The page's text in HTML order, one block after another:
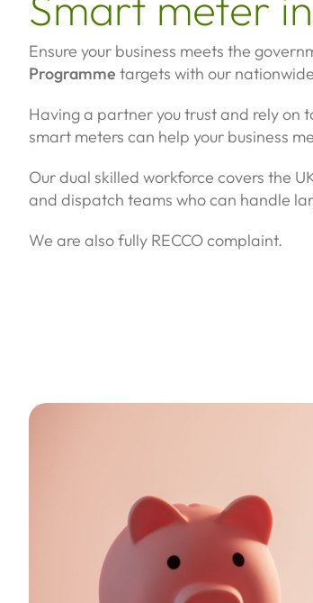
Ensure your business meets the
Programme targets with our
Having a partner you trust and rely on
smart meters can help your business
Our dual skilled workforce covers the
and dispatch teams who can handle
We are also fully RECCO complaint.